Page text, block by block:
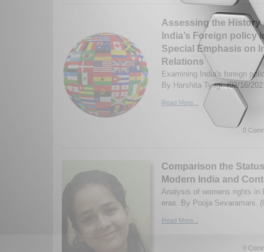
Assessing the History
India’s Foreign policy
Special Emphasis on
Relations
Examining India's foreign
By Harshita Tyagi. (02/16/
Read More...
0
Comparison the
Modern India and
Analysis of womens rights in
eras. By Pooja Sevaramani.
Read More...
0